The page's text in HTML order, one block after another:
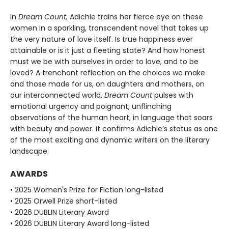
In Dream Count, Adichie trains her fierce eye on these
women in a sparkling, transcendent novel that takes up
the very nature of love itself. Is true happiness ever
attainable or is it just a fleeting state? And how honest
must we be with ourselves in order to love, and to be
loved? A trenchant reflection on the choices we make
and those made for us, on daughters and mothers, on
our interconnected world, Dream Countpulses with
emotional urgency and poignant, unflinching
observations of the human heart, in language that soars
with beauty and power. It confirms Adichie’s status as one
of the most exciting and dynamic writers on the literary
landscape.
AWARDS
• 2025 Women's Prize for Fiction long-listed
• 2025 Orwell Prize short-listed
• 2026 DUBLIN Literary Award
• 2026 DUBLIN Literary Award long-listed